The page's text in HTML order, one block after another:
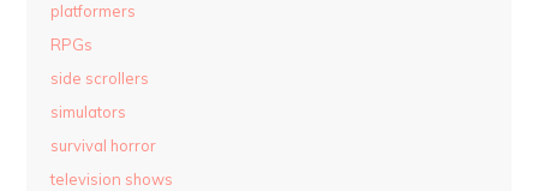
platformers
RPGs
side scrollers
simulators
survival horror
television shows